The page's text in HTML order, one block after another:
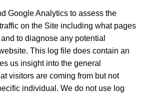
Google Analytics to assess the
on the Site including what pages
to diagnose any potential
This log file does contain an
us insight into the general
visitors are coming from but not
individual. We do not use log